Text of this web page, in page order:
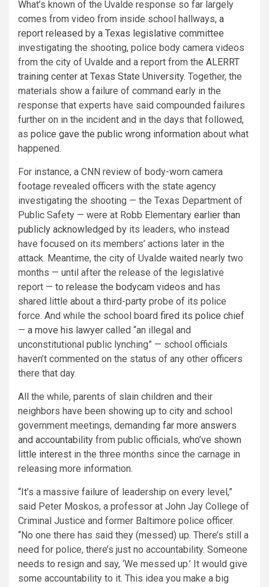
What’s known of the Uvalde response so far largely
comes from video from inside school hallways, a
report released by a Texas legislative committee
investigating the shooting, police body camera videos
from the city of Uvalde and a report from the ALERRT
training center at Texas State University. Together, the
materials show a failure of command early in the
response that experts have said compounded failures
further on in the incident and in the days that followed,
as police gave the public wrong information about what
happened.
For instance, a CNN review of body-worn camera
footage revealed officers with the state agency
investigating the shooting — the Texas Department of
Public Safety — were at Robb Elementary earlier than
publicly acknowledged by its leaders, who instead
have focused on its members’ actions later in the
attack. Meantime, the city of Uvalde waited nearly two
months — until after the release of the legislative
report — to release the bodycam videos and has
shared little about a third-party probe of its police
force. And while the school board fired its police chief
— a move his lawyer called “an illegal and
unconstitutional public lynching” — school officials
haven’t commented on the status of any other officers
there that day.
All the while, parents of slain children and their
neighbors have been showing up to city and school
government meetings, demanding far more answers
and accountability from public officials, who’ve shown
little interest in the three months since the carnage in
releasing more information.
“It’s a massive failure of leadership on every level,”
said Peter Moskos, a professor at John Jay College of
Criminal Justice and former Baltimore police officer.
“No one there has said they (messed) up. There’s still a
need for police, there’s just no accountability. Someone
needs to resign and say, ‘We messed up.’ It would give
some accountability to it. This idea you make a big